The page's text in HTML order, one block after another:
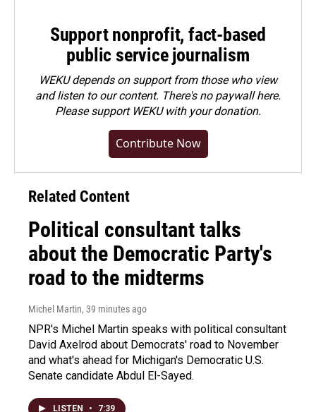
Support nonprofit, fact-based
public service journalism
WEKU depends on support from those who view
and listen to our content. There's no paywall here.
Pleasesupport WEKU with your donation.
Contribute Now
Related Content
Political consultant talks
about the Democratic Party's
road to the midterms
Michel Martin, 39 minutes ago
NPR's Michel Martin speaks with political consultant
David Axelrod about Democrats' road to November
and what's ahead for Michigan's Democratic U.S.
Senate candidate Abdul El-Sayed.
LISTEN • 7:39